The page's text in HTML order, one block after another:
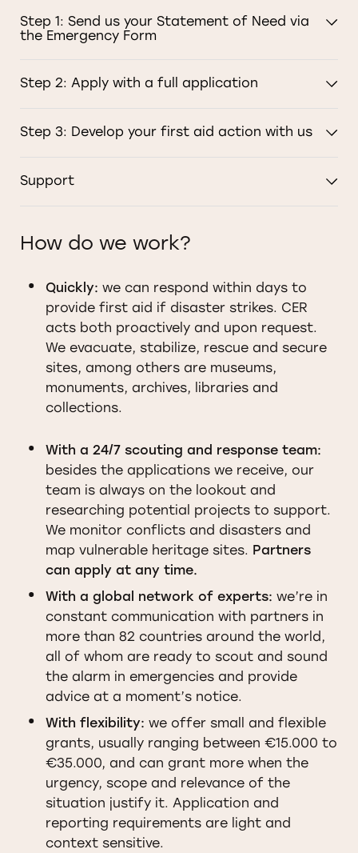
Step 1: Send us your Statement of Need via
the Emergency Form
Step 2: Apply with a full application
Step 3: Develop your first aid action with us
Support
How do we work?
Quickly: we can respond within days to
provide first aid if disaster strikes. CER
acts both proactively and upon request.
We evacuate, stabilize, rescue and secure
sites, among others are museums,
monuments, archives, libraries and
collections.
With a 24/7 scouting and response team:
besides the applications we receive, our
team is always on the lookout and
researching potential projects to support.
We monitor conflicts and disasters and
map vulnerable heritage sites. Partners
can apply at any time.
With a global network of experts: we’re in
constant communication with partners in
more than 82 countries around the world,
all of whom are ready to scout and sound
the alarm in emergencies and provide
advice at a moment’s notice.
With flexibility: we offer small and flexible
grants, usually ranging between €15.000 to
€35.000, and can grant more when the
urgency, scope and relevance of the
situation justify it. Application and
reporting requirements are light and
context sensitive.